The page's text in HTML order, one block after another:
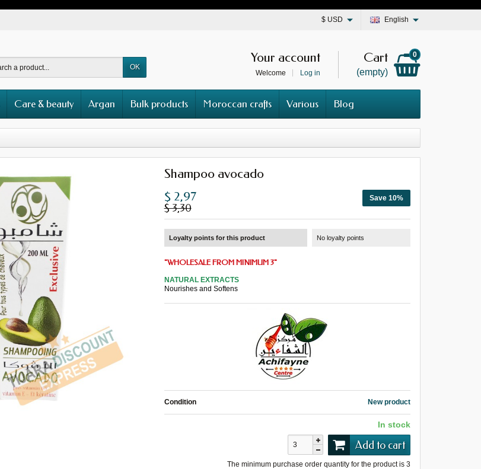
English
$ USD
OK
Cart
(empty)
0
Your account
Welcome Log in
Care & beauty Argan Bulk products Moroccan crafts Various Blog
Shampoo avocado
Save 10%
$ 2,97
$ 3,30
Loyalty points for this product No loyalty points
"WHOLESALE FROM MINIMUM 3"
NATURAL EXTRACTS
Nourishes and Softens
Condition New product
In stock
Add to cart
The minimum purchase order quantity for the product is 3